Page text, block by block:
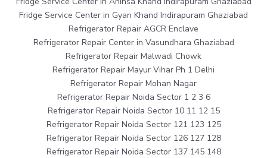
Fridge Service Center in Gyan Khand Indirapuram Ghaziabad
Refrigerator Repair AGCR Enclave
Refrigerator Repair Center in Vasundhara Ghaziabad
Refrigerator Repair Malwadi Chowk
Refrigerator Repair Mayur Vihar Ph 1 Delhi
Refrigerator Repair Mohan Nagar
Refrigerator Repair Noida Sector 1 2 3 6
Refrigerator Repair Noida Sector 10 11 12 15
Refrigerator Repair Noida Sector 121 123 125
Refrigerator Repair Noida Sector 126 127 128
Refrigerator Repair Noida Sector 137 145 148